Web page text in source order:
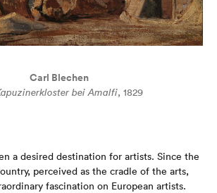
Carl Blechen
bei Amalfi, 1829
a desired destination for artists. Since the
perceived as the cradle of the arts,
fascination on European artists.